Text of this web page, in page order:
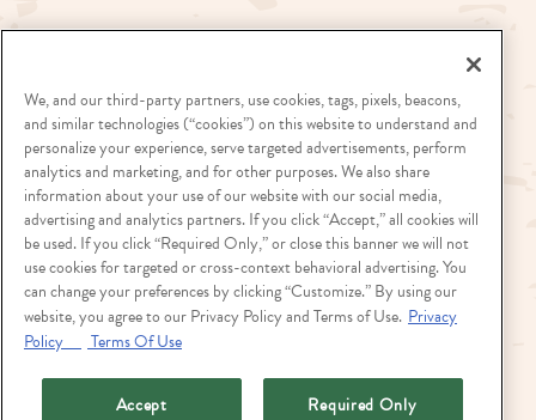
Stay up to date on what's happening at King Ranch
Texas Kitchen! Join ourE-Clubtoday!
We, and our third-party partners, use cookies, tags, pixels, beacons,
and similar technologies (“cookies”) on this website to understand and
personalize your experience, serve targeted advertisements, perform
analytics and marketing, and for other purposes. We also share
information about your use of our website with our social media,
advertising and analytics partners. If you click “Accept,” all cookies will
be used. If you click “Required Only,” or close this banner we will not
use cookies for targeted or cross-context behavioral advertising. You
can change your preferences by clicking “Customize.” By using our
website, you agree to our Privacy Policy and Terms of Use. Privacy
Policy
Terms Of Use
Accept Required Only